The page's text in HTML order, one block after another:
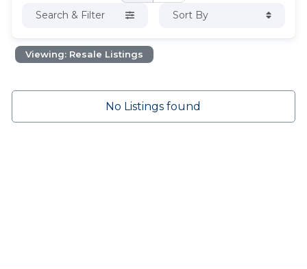
Search & Filter Sort By
Viewing: Resale Listings
No Listings found